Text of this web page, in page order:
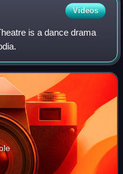
Videos
is a dance drama